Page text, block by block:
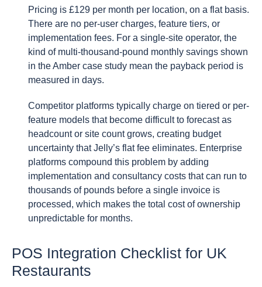
Pricing is £129 per month per location, on a flat basis.
There are no per-user charges, feature tiers, or
implementation fees. For a single-site operator, the
kind of multi-thousand-pound monthly savings shown
in the Amber case study mean the payback period is
measured in days.
Competitor platforms typically charge on tiered or per-
feature models that become difficult to forecast as
headcount or site count grows, creating budget
uncertainty that Jelly’s flat fee eliminates. Enterprise
platforms compound this problem by adding
implementation and consultancy costs that can run to
thousands of pounds before a single invoice is
processed, which makes the total cost of ownership
unpredictable for months.
POS Integration Checklist for UK
Restaurants